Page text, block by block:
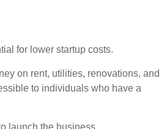
for lower startup costs.
on rent, utilities, renovations, and
to individuals who have a